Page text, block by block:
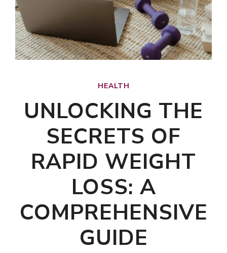
HEALTH
UNLOCKING THE
SECRETS OF
RAPID WEIGHT
LOSS: A
COMPREHENSIVE
GUIDE